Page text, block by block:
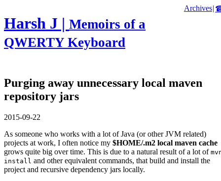
Harsh J | Memoirs of a
QWERTY Keyboard
Archives|
Purging away unnecessary local maven
repository jars
2015-09-22
As someone who works with a lot of Java (or other JVM related)
projects at work, I often notice my $HOME/.m2 local maven cache
grows quite big over time. This is due to a natural result of a lot of
install and other equivalent commands, that build and install the
project and recursive dependency jars locally.